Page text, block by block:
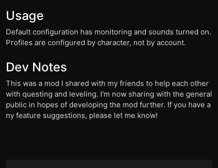
Usage
Default configuration has monitoring and sounds turned on.
Profiles are configured by character, not by account.
Dev Notes
This was a mod I shared with my friends to help each other
with questing and leveling. I'm now sharing with the general
public in hopes of developing the mod further. If you have a
ny feature suggestions, please let me know!